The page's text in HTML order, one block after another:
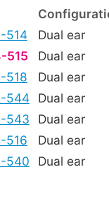
514
Dual ear
515
Dual ear
518
Dual ear
544
Dual ear
543
Dual ear
516
Dual ear
540
Dual ear